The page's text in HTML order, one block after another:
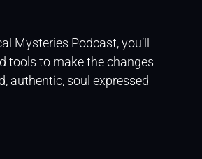
Mysteries Podcast, you’ll
tools to make the changes
authentic, soul expressed